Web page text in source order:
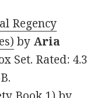
Regency
by Aria
Set. Rated: 4.3